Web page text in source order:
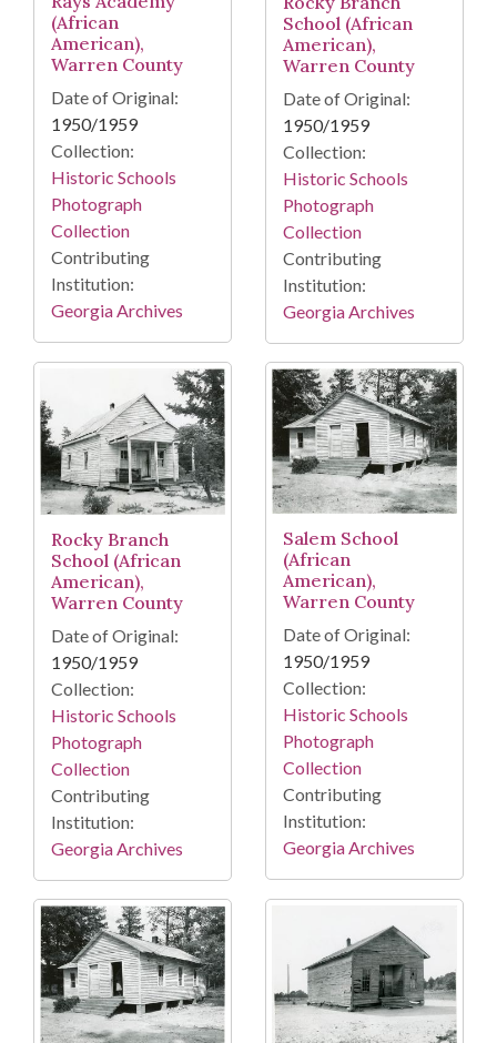
(African
American),
Warren County
Date of Original:
1950/1959
Collection:
Historic Schools
Photograph
Collection
Contributing
Institution:
Georgia Archives
School (African
American),
Warren County
Date of Original:
1950/1959
Collection:
Historic Schools
Photograph
Collection
Contributing
Institution:
Georgia Archives
Rocky Branch
School (African
American),
Warren County
Date of Original:
1950/1959
Collection:
Historic Schools
Photograph
Collection
Contributing
Institution:
Georgia Archives
Salem School
(African
American),
Warren County
Date of Original:
1950/1959
Collection:
Historic Schools
Photograph
Collection
Contributing
Institution:
Georgia Archives